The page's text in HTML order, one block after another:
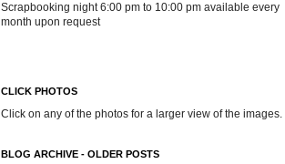
Scrapbooking night 6:00 pm to 10:00 pm available every
month upon request
CLICK PHOTOS
Click on any of the photos for a larger view of the images.
BLOG ARCHIVE - OLDER POSTS